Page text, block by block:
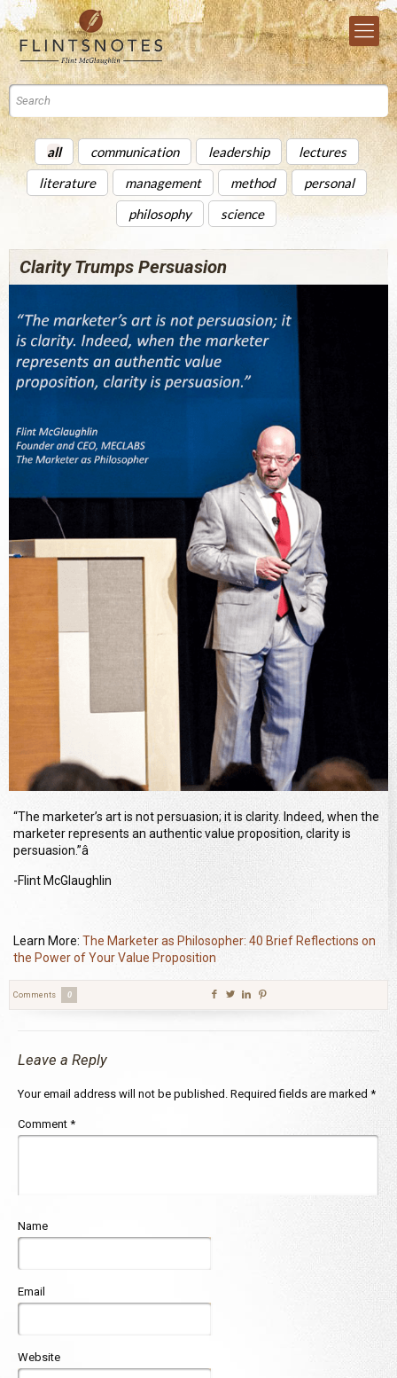
all communication leadership
lectures
literature
management method
personal
philosophy
science
Clarity Trumps Persuasion
“The marketer’s art is not persuasion; it is clarity. Indeed, when the
marketer represents an authentic value proposition, clarity is
persuasion.”â
-Flint McGlaughlin
Learn More: The Marketer as Philosopher: 40 Brief Reflections on
the Power of Your Value Proposition
Comments 0
Leave a Reply
Your email address will not be published. Required fields are marked *
Comment *
Name
Email
Website